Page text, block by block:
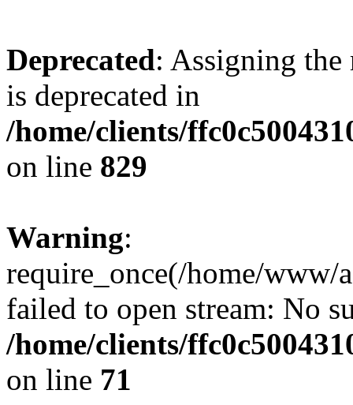
Deprecated: Assigning the
is deprecated in
/home/clients/
on line 829
Warning:
require_once(/home/www/
failed to open stream: No
/home/clients/
on line 71